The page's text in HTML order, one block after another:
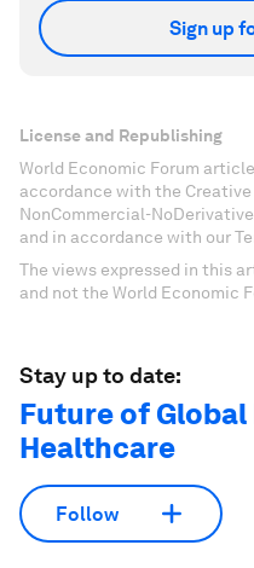
Sign up
License and Republishing
World Economic Forum
accordance with the
NonCommercial-
and in accordance with our
The views expressed in this
and not the World Economic
Stay up to date:
Future of
Healthcare
Follow